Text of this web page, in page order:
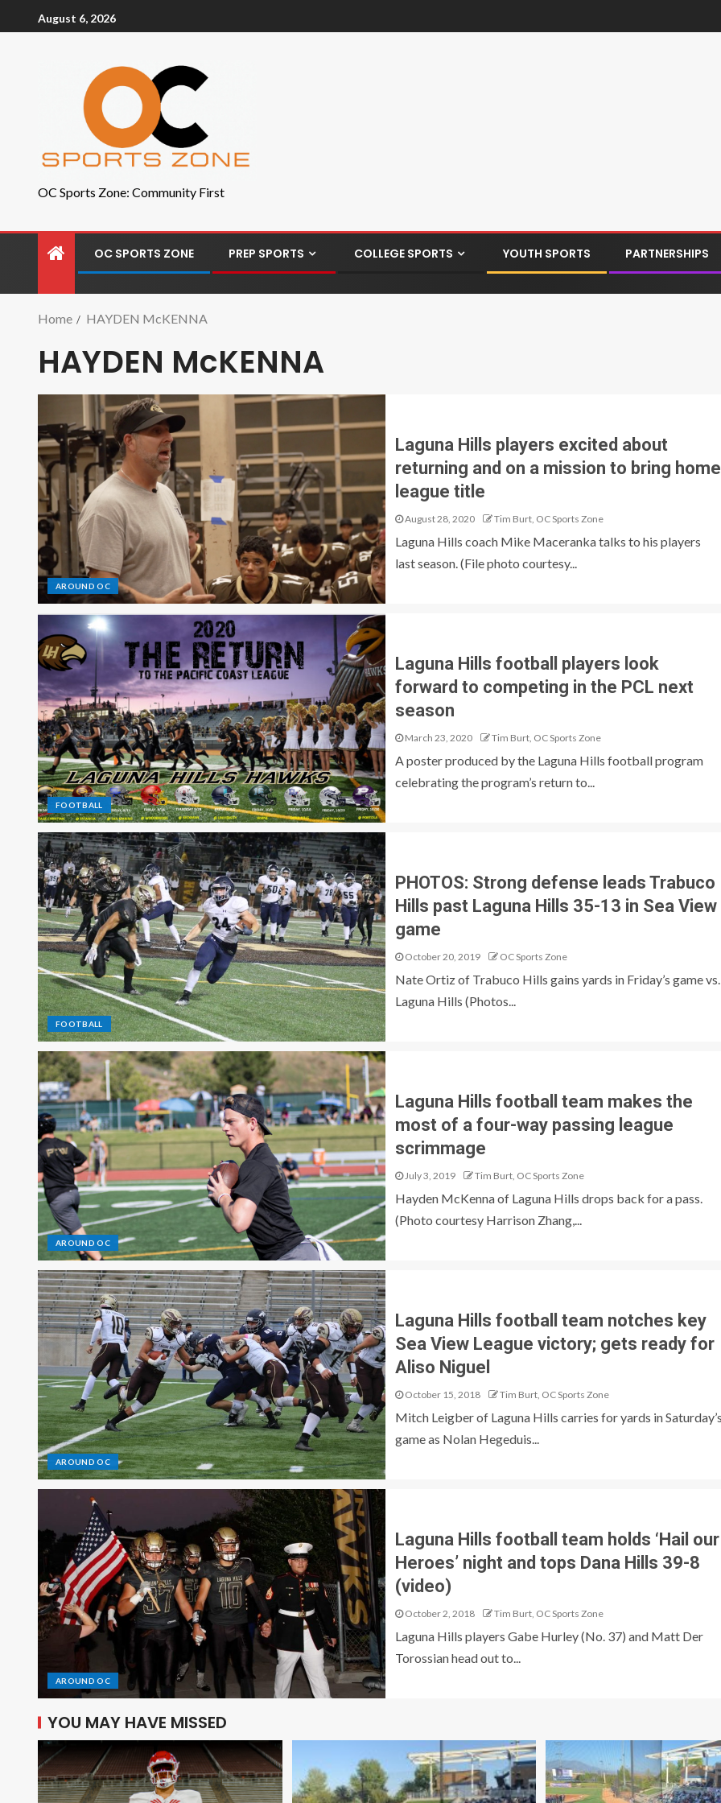
August 6, 2026
OC Sports Zone: Community First
OC SPORTS ZONE PREP SPORTS COLLEGE SPORTS YOUTH SPORTS PARTNERSHIPS
Home HAYDEN McKENNA
HAYDEN McKENNA
AROUND OC
Laguna Hills players excited about
returning and on a mission to bring home
league title
August 28, 2020 Tim Burt, OC Sports Zone
Laguna Hills coach Mike Maceranka talks to his players
last season. (File photo courtesy...
FOOTBALL
Laguna Hills football players look
forward to competing in the PCL next
season
March 23, 2020 Tim Burt, OC Sports Zone
A poster produced by the Laguna Hills football program
celebrating the program’s return to...
FOOTBALL
PHOTOS: Strong defense leads Trabuco
Hills past Laguna Hills 35-13 in Sea View
game
October 20, 2019 OC Sports Zone
Nate Ortiz of Trabuco Hills gains yards in Friday’s game vs.
Laguna Hills (Photos...
AROUND OC
Laguna Hills football team makes the
most of a four-way passing league
scrimmage
July 3, 2019 Tim Burt, OC Sports Zone
Hayden McKenna of Laguna Hills drops back for a pass.
(Photo courtesy Harrison Zhang,...
AROUND OC
Laguna Hills football team notches key
Sea View League victory; gets ready for
Aliso Niguel
October 15, 2018 Tim Burt, OC Sports Zone
Mitch Leigber of Laguna Hills carries for yards in
game as Nolan Hegeduis...
AROUND OC
Laguna Hills football team holds ‘Hail our
Heroes’ night and tops Dana Hills 39-8
(video)
October 2, 2018 Tim Burt, OC Sports Zone
Laguna Hills players Gabe Hurley (No. 37) and Matt Der
Torossian head out to...
YOU MAY HAVE MISSED